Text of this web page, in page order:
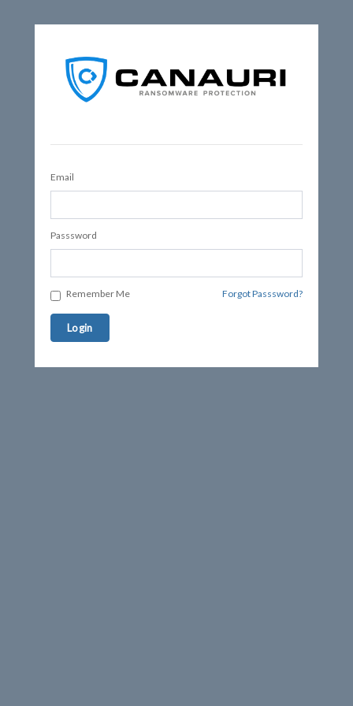
Email
Passsword
Remember Me Forgot Passsword?
Login